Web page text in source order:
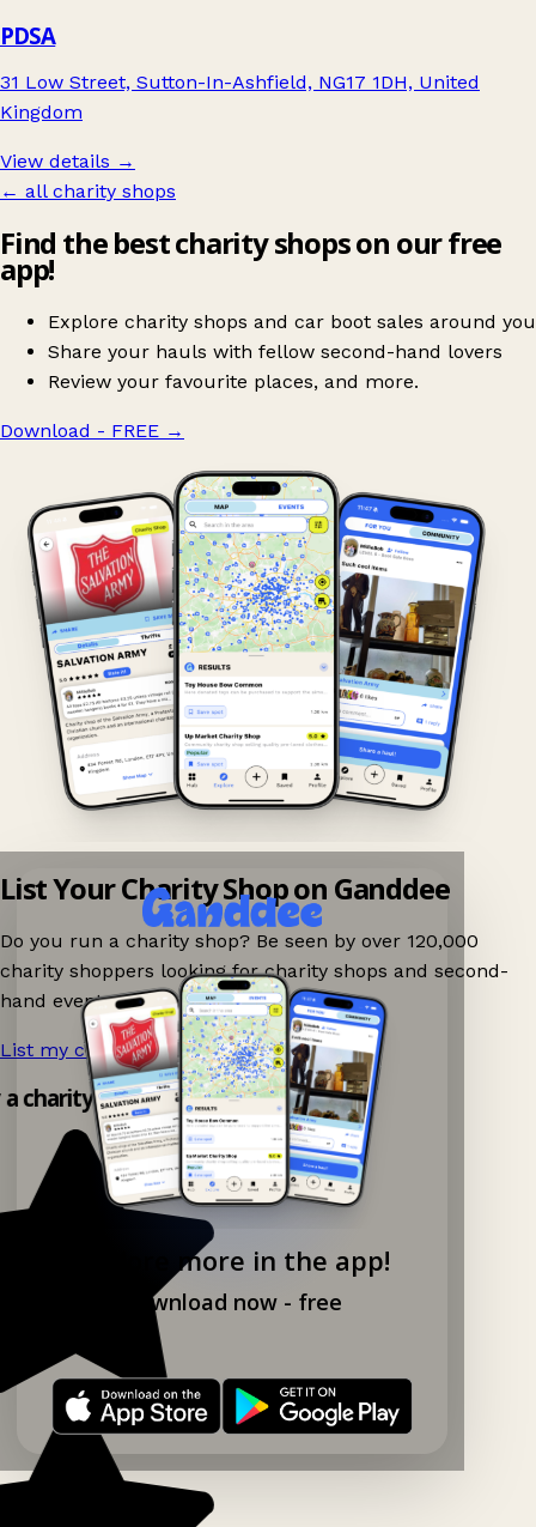
PDSA
31 Low Street, Sutton-In-Ashfield, NG17 1DH, United
Kingdom
View details →
← all charity shops
Find the best charity shops on our free
app!
Explore charity shops and car boot sales around you
Share your hauls with fellow second-hand lovers
Review your favourite places, and more.
Download - FREE →
Explore more in the app!
Download now - free
List Your Charity Shop on Ganddee
Do you run a charity shop? Be seen by over 120,000
charity shoppers looking for charity shops and second-
hand events nearby on Ganddee!
List my charity shop now! →
charity shop app!